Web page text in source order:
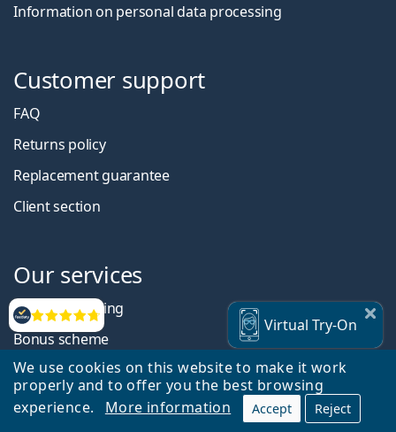
We use cookies on this website to make it work
properly and to offer you the best browsing
experience.
More information Accept Reject
Reviews Virtual Try-On
Information on personal data processing
Customer support
FAQ
Returns policy
Replacement guarantee
Client section
Our services
Regular shipping
Bonus scheme
Discount system
Student discounts